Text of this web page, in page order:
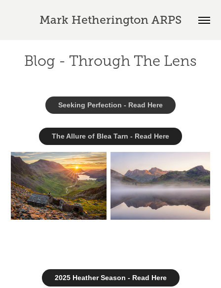
Mark Hetherington ARPS
Blog - Through The Lens
Seeking Perfection - Read Here
The Allure of Blea Tarn - Read Here
2025 Heather Season - Read Here